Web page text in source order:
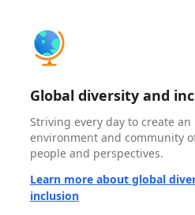
Global diversity and
Striving every day to create
environment and community
people and perspectives.
Learn more about global
inclusion